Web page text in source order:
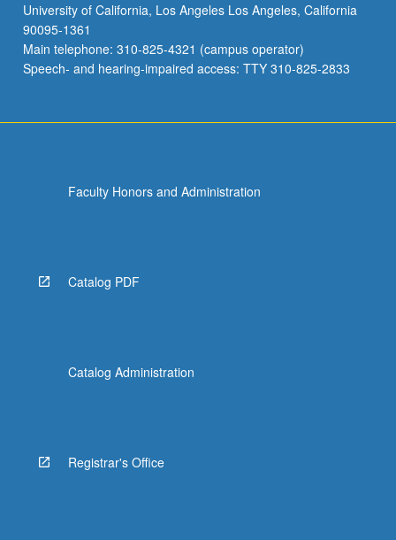
University of California, Los Angeles Los Angeles, California
90095-1361
Main telephone: 310-825-4321 (campus operator)
Speech- and hearing-impaired access: TTY 310-825-2833
Faculty Honors and Administration
Catalog PDF
Catalog Administration
Registrar's Office